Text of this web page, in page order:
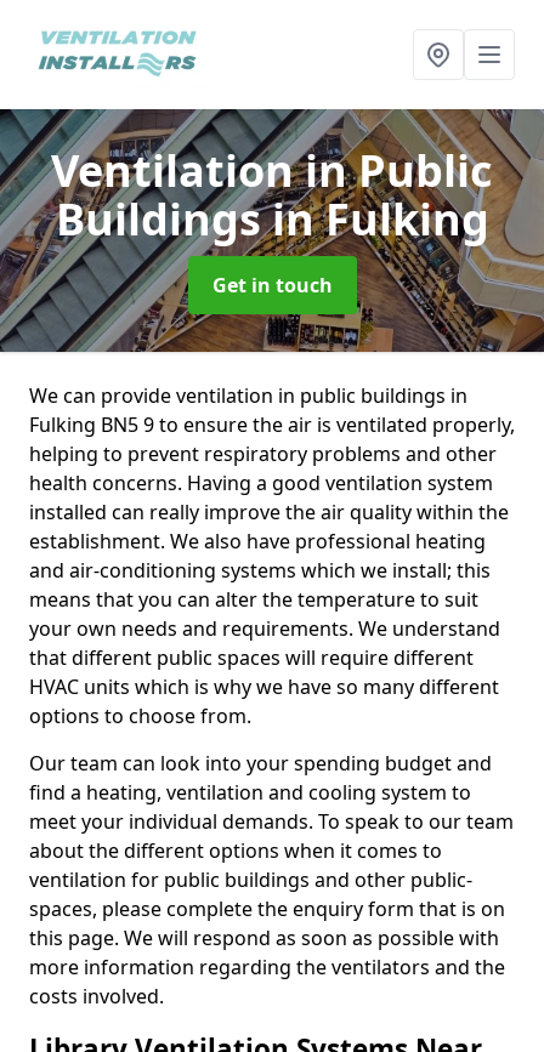
Ventilation in Public
Buildingsin Fulking
Get in touch
We can provide ventilation in public buildings in
Fulking BN5 9 to ensure the air is ventilated properly,
helping to prevent respiratory problems and other
health concerns. Having a good ventilation system
installed can really improve the air quality within the
establishment. We also have professional heating
and air-conditioning systems which we install; this
means that you can alter the temperature to suit
your own needs and requirements. We understand
that different public spaces will require different
HVAC units which is why we have so many different
options to choose from.
Our team can look into your spending budget and
find a heating, ventilation and cooling system to
meet your individual demands. To speak to our team
about the different options when it comes to
ventilation for public buildings and other public-
spaces, please complete the enquiry form that is on
this page. We will respond as soon as possible with
more information regarding the ventilators and the
costs involved.